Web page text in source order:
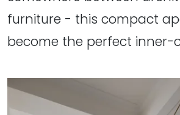
furniture - this compact
become the perfect inner-